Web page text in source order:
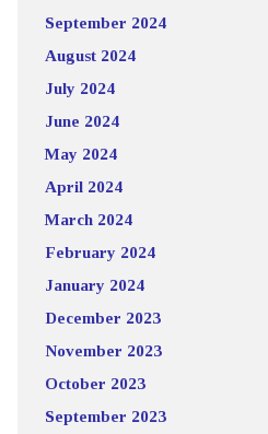
September 2024
August 2024
July 2024
June 2024
May 2024
April 2024
March 2024
February 2024
January 2024
December 2023
November 2023
October 2023
September 2023